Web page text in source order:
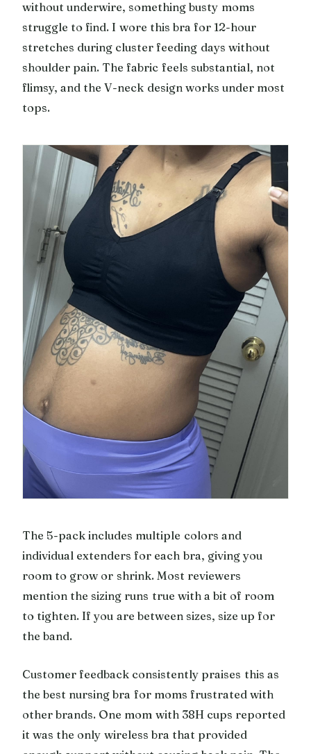
without underwire, something busty moms
struggle to find. I wore this bra for 12-hour
stretches during cluster feeding days without
shoulder pain. The fabric feels substantial, not
flimsy, and the V-neck design works under most
tops.
The 5-pack includes multiple colors and
individual extenders for each bra, giving you
room to grow or shrink. Most reviewers
mention the sizing runs true with a bit of room
to tighten. If you are between sizes, size up for
the band.
Customer feedback consistently praises this as
the best nursing bra for moms frustrated with
other brands. One mom with 38H cups reported
it was the only wireless bra that provided